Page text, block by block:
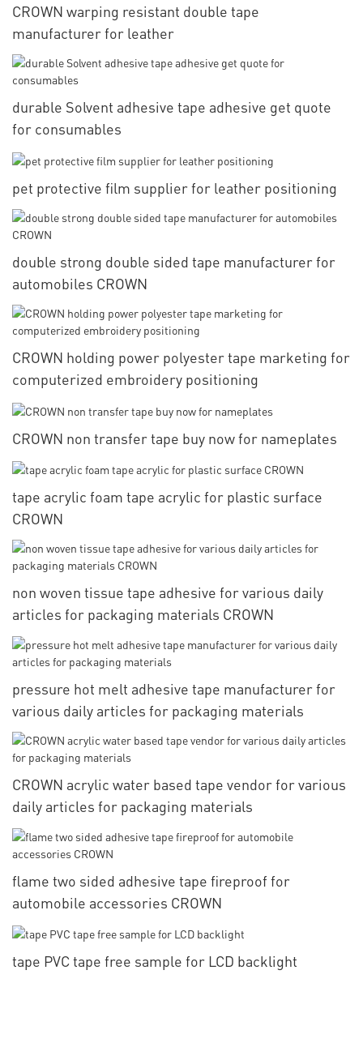
CROWN warping resistant double tape
manufacturer for leather
durable Solvent adhesive tape adhesive get quote
for consumables
pet protective film supplier for leather positioning
double strong double sided tape manufacturer for
automobiles CROWN
CROWN holding power polyester tape marketing for
computerized embroidery positioning
CROWN non transfer tape buy now for nameplates
tape acrylic foam tape acrylic for plastic surface
CROWN
non woven tissue tape adhesive for various daily
articles for packaging materials CROWN
pressure hot melt adhesive tape manufacturer for
various daily articles for packaging materials
CROWN acrylic water based tape vendor for various
daily articles for packaging materials
flame two sided adhesive tape fireproof for
automobile accessories CROWN
tape PVC tape free sample for LCD backlight